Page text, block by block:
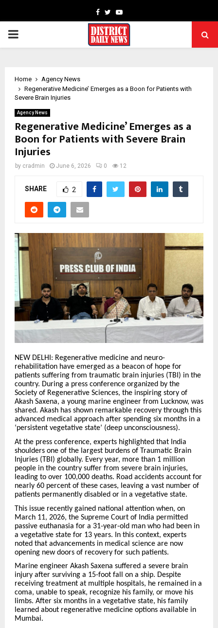
Facebook
TwitterYoutube
PRIMARY
Home
Agency News
Regenerative Medicine’ Emerges as a Boon for Patients with
Severe Brain Injuries
Agency News
Regenerative Medicine’ Emerges as a
Boon for Patients with Severe Brain
Injuries
by cradmin June 6, 2026 0 12
SHARE 2
NEW DELHI: Regenerative medicine and neuro-
rehabilitation have emerged as a beacon of hope for
patients suffering from traumatic brain injuries (TBI) in the
country. During a press conference organized by the
Society of Regenerative Sciences, the inspiring story of
Akash Saxena, a young marine engineer from Lucknow, was
shared. Akash has shown remarkable recovery through this
advanced medical approach after spending six months in a
‘persistent vegetative state’ (deep unconsciousness).
At the press conference, experts highlighted that India
shoulders one of the largest burdens of Traumatic Brain
Injuries (TBI) globally. Every year, more than 1 million
people in the country suffer from severe brain injuries,
leading to over 100,000 deaths. Road accidents account for
nearly 60 percent of these cases, leaving a vast number of
patients permanently disabled or in a vegetative state.
This issue recently gained national attention when, on
March 11, 2026, the Supreme Court of India permitted
passive euthanasia for a 31-year-old man who had been in
a vegetative state for 13 years. In this context, experts
noted that advancements in medical science are now
opening new doors of recovery for such patients.
Marine engineer Akash Saxena suffered a severe brain
injury after surviving a 15-foot fall on a ship. Despite
receiving treatment at multiple hospitals, he remained in a
coma, unable to speak, recognize his family, or move his
limbs. After six months in a vegetative state, his family
learned about regenerative medicine options available in
Mumbai.